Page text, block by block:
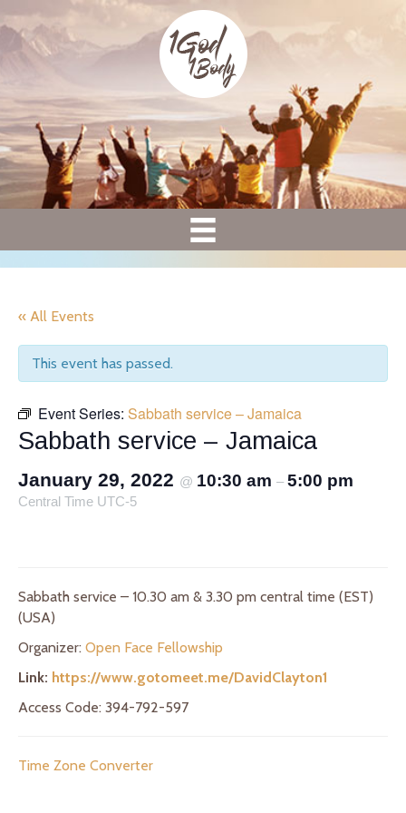
« All Events
This event has passed.
Event Series: Sabbath service – Jamaica
Sabbath service – Jamaica
January 29, 2022 @ 10:30 am – 5:00 pm
Central Time UTC-5
Sabbath service – 10.30 am & 3.30 pm central time (EST)
(USA)
Organizer: Open Face Fellowship
Link: https://www.gotomeet.me/DavidClayton1
Access Code: 394-792-597
Time Zone Converter